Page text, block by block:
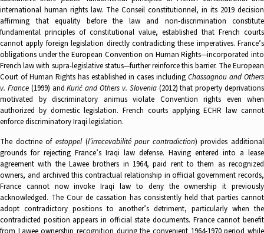
international human rights law. The Conseil constitutionnel, in its 2019 decision
affirming that equality before the law and non-discrimination constitute
fundamental principles of constitutional value, established that French courts
cannot apply foreign legislation directly contradicting these imperatives. France’s
obligations under the European Convention on Human Rights—incorporated into
French law with supra-legislative status—further reinforce this barrier. The European
Court of Human Rights has established in cases includingChassagnou and Others
v. France(1999) andKurić and Others v. Slovenia(2012) that property deprivations
motivated by discriminatory animus violate Convention rights even when
authorized by domestic legislation. French courts applying ECHR law cannot
enforce discriminatory Iraqi legislation.
The doctrine of estoppel(l’irrecevabilité pour contradiction) provides additional
grounds for rejecting France’s Iraqi law defense. Having entered into a lease
agreement with the Lawee brothers in 1964, paid rent to them as recognized
owners, and archived this contractual relationship in official government records,
France cannot now invoke Iraqi law to deny the ownership it previously
acknowledged. The Cour de cassation has consistently held that parties cannot
adopt contradictory positions to another’s detriment, particularly when the
contradicted position appears in official state documents. France cannot benefit